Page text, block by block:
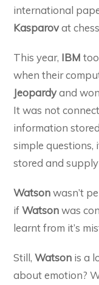
international
Kasparovat
This year, IBM
when their
Jeopardyand
It was not
information
simple questions,
stored and
Watsonwasn’t
ifWatsonwas
learnt from it’s
Still,Watson is a
about emotion?